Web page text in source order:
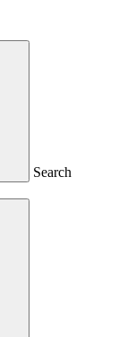
Search